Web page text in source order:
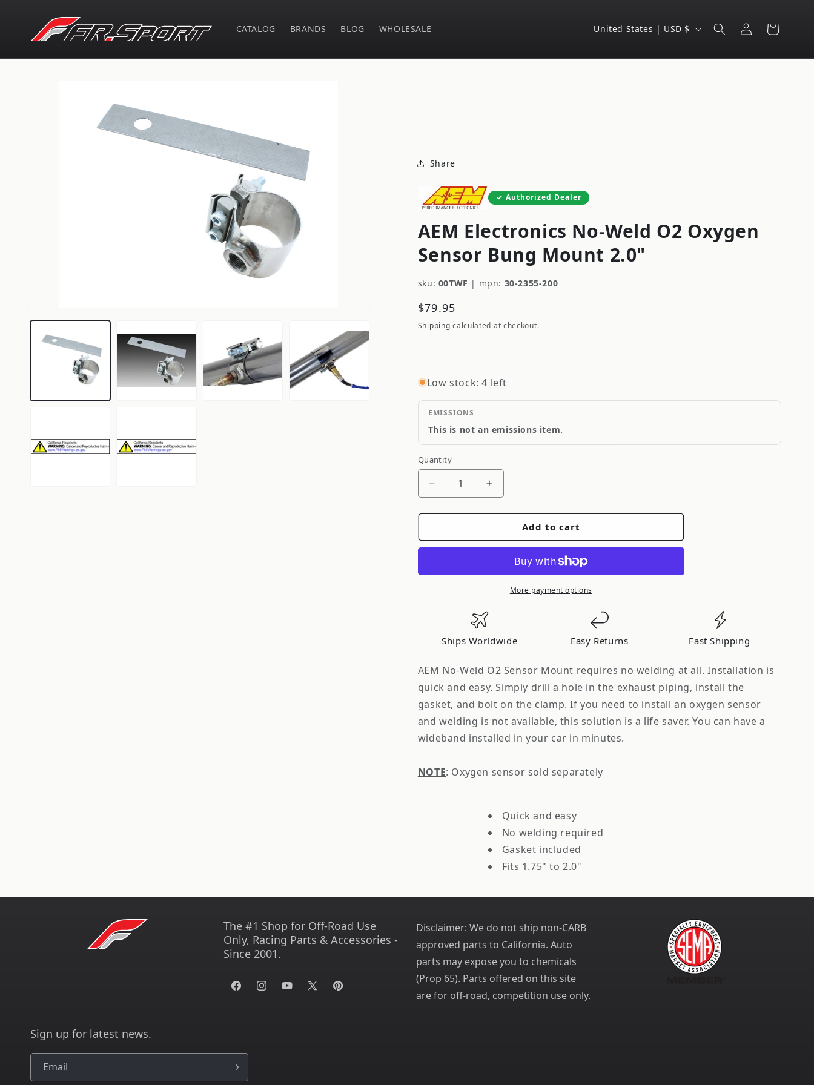
content
CATALOG BRANDS BLOG WHOLESALE
C
u
e
i
o
United States | USD $
Log
in
Cart
Share
Authorized Dealer
AEM Electronics No-Weld O2 Oxygen
Sensor Bung Mount 2.0"
sku: 00TWF | mpn: 30-2355-200
Regular
price
$79.95
Shipping calculated at checkout.
Low stock: 4 left
EMISSIONS
This is not an emissions item.
Quantity
Quantity
Decrease
for
Electronics
Weld
Bung
Mount
2.0&quot;
Increase
for
Electronics
Weld
Bung
2.0&quot;
Add to cart
More payment options
Ships Worldwide Easy Returns Fast Shipping
AEM No-Weld O2 Sensor Mount requires no welding at all. Installation is
quick and easy. Simply drill a hole in the exhaust piping, install the
gasket, and bolt on the clamp. If you need to install an oxygen sensor
and welding is not available, this solution is a life saver. You can have a
wideband installed in your car in minutes.
NOTE: Oxygen sensor sold separately
Quick and easy
No welding required
Gasket included
Fits 1.75" to 2.0"
The #1 Shop for Off-Road Use
Only, Racing Parts & Accessories -
Since 2001.
FacebookInstagramYouTube
X
Pinterest
Disclaimer: We do not ship non-CARB
approved parts to California. Auto
parts may expose you to chemicals
(Prop 65). Parts offered on this site
are for off-road, competition use only.
Sign up for latest news.
Email